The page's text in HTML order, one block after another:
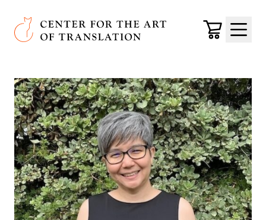
Skip to main content
Center for the Art of Translation
Cart
Menu